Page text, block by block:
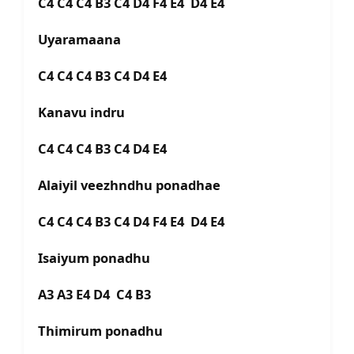
Uyaramaana
C4 C4 C4 B3 C4 D4 E4
Kanavu indru
C4 C4 C4 B3 C4 D4 E4
Alaiyil veezhndhu ponadhae
C4 C4 C4 B3 C4 D4 F4 E4 D4 E4
Isaiyum ponadhu
A3 A3 E4 D4 C4 B3
Thimirum ponadhu